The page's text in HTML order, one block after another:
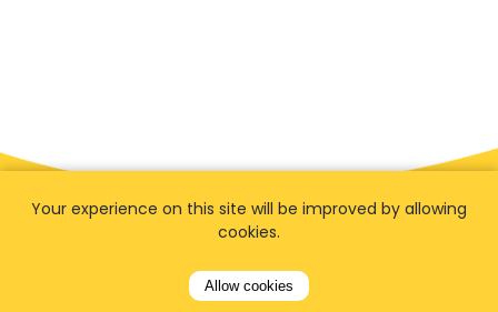
Your experience on this site will be improved by allowing
cookies.
Allow cookies